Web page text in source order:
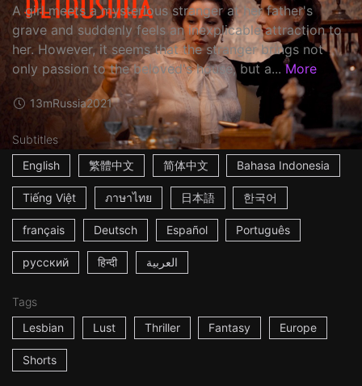
A girl meets a mysterious stranger at her father's
grave and suddenly feels an inexplicable attraction to
her. However, it seems that the stranger brings not
only passion to the beloved's house, but a... More
13mRussia2021
Subtitles
English
繁體中文 简体中文 Bahasa Indonesia
Tiếng Việt ภาษาไทย 日本語 한국어
français Deutsch Español Português
русский हिन्दी العربية
Tags
Lesbian
Lust Thriller Fantasy Europe
Shorts